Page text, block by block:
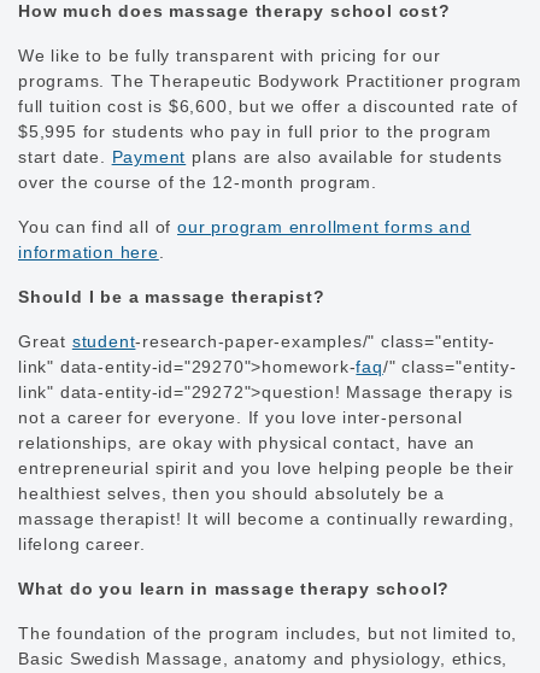
How much does massage therapy school cost?
We like to be fully transparent with pricing for our
programs. The Therapeutic Bodywork Practitioner program
full tuition cost is $6,600, but we offer a discounted rate of
$5,995 for students who pay in full prior to the program
start date. Payment plans are also available for students
over the course of the 12-month program.
You can find all ofour program enrollment forms and
information here
Should I be a massage therapist?
Great student-research-paper-examples/" class="entity-
link" data-entity-id="29270">homework-faq/" class="entity-
link" data-entity-id="29272">question! Massage therapy is
not a career for everyone. If you love inter-personal
relationships, are okay with physical contact, have an
entrepreneurial spirit and you love helping people be their
healthiest selves, then you should absolutely be a
massage therapist! It will become a continually rewarding,
lifelong career.
What do you learn in massage therapy school?
The foundation of the program includes, but not limited to,
Basic Swedish Massage, anatomy and physiology, ethics,